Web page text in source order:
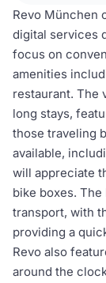
Revo München
digital services
focus on
amenities
restaurant. The
long stays,
those traveling
available,
will appreciate
bike boxes.
transport, with
providing a
Revo also
around the